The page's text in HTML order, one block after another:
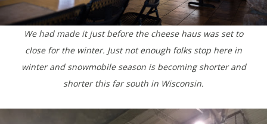
We had made it just before the cheese haus was set to
close for the winter. Just not enough folks stop here in
winter and snowmobile season is becoming shorter and
shorter this far south in Wisconsin.